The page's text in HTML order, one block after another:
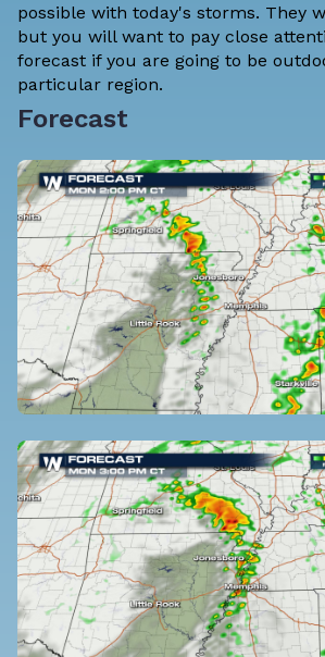
possible with today's storms. They
but you will want to pay close
forecast if you are going to be
particular region.
Forecast